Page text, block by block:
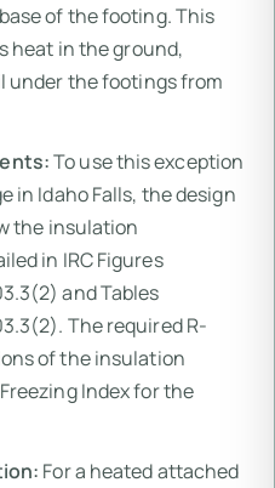
of the footing. This
heat in the ground,
under the footings from
To use this exception
in Idaho Falls, the design
the insulation
in IRC Figures
and Tables
The required R-
of the insulation
Index for the
For a heated attached